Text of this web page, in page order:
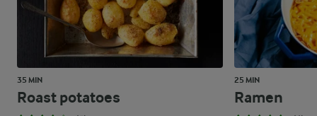
35 MIN
Roast potatoes
25 MIN
Ramen